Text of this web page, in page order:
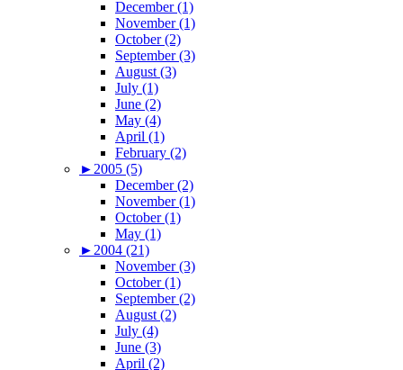
December (1)
November (1)
October (2)
September (3)
August (3)
July (1)
June (2)
May (4)
April (1)
February (2)
► 2005 (5)
December (2)
November (1)
October (1)
May (1)
► 2004 (21)
November (3)
October (1)
September (2)
August (2)
July (4)
June (3)
April (2)